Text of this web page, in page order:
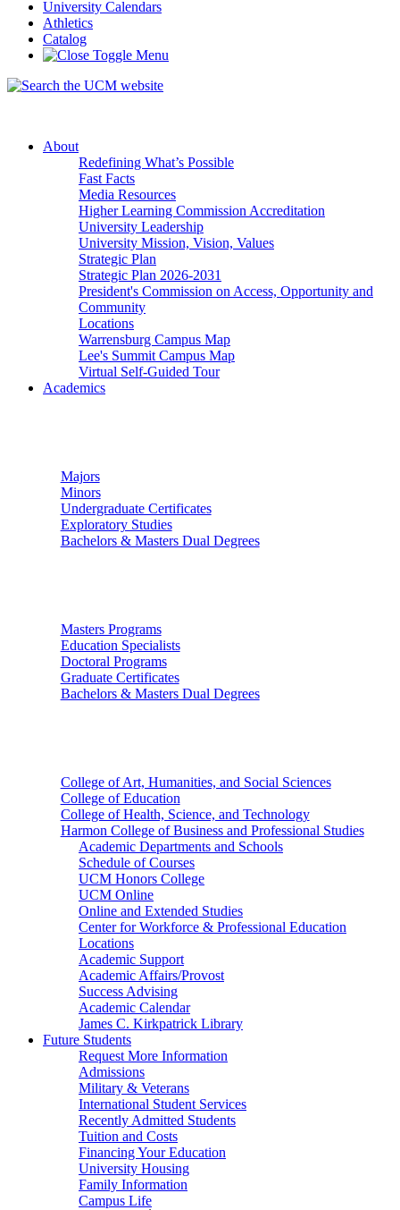
University Calendars
Athletics
Catalog
About
Redefining What’s Possible
Fast Facts
Media Resources
Higher Learning Commission Accreditation
University Leadership
University Mission, Vision, Values
Strategic Plan
Strategic Plan 2026-2031
President's Commission on Access, Opportunity and
Community
Locations
Warrensburg Campus Map
Lee's Summit Campus Map
Virtual Self-Guided Tour
Academics
Majors
Minors
Undergraduate Certificates
Exploratory Studies
Bachelors & Masters Dual Degrees
Masters Programs
Education Specialists
Doctoral Programs
Graduate Certificates
Bachelors & Masters Dual Degrees
College of Art, Humanities, and Social Sciences
College of Education
College of Health, Science, and Technology
Harmon College of Business and Professional Studies
Academic Departments and Schools
Schedule of Courses
UCM Honors College
UCM Online
Online and Extended Studies
Center for Workforce & Professional Education
Locations
Academic Support
Academic Affairs/Provost
Success Advising
Academic Calendar
James C. Kirkpatrick Library
Future Students
Request More Information
Admissions
Military & Veterans
International Student Services
Recently Admitted Students
Tuition and Costs
Financing Your Education
University Housing
Family Information
Campus Life